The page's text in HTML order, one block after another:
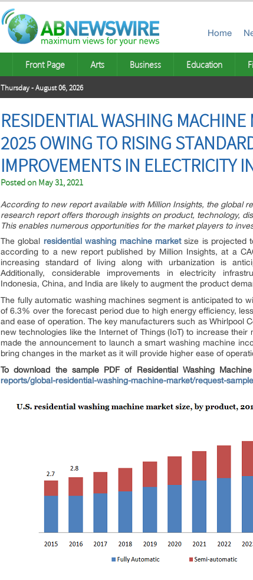
Home
Front Page Arts Business Education
Thursday - August 06, 2026
RESIDENTIAL WASHING
2025 OWING TO RISING
IMPROVEMENTS IN ELECTRICITY
Posted on May 31, 2021
According to new report available with Million Insights, the global
research report offers thorough insights on product, technology,
This enables numerous opportunities for the market players to
The global residential washing machine marketsize is projected
according to a new report published by Million Insights, at a
increasing standard of living along with urbanization is
Additionally, considerable improvements in electricity
Indonesia, China, and India are likely to augment the product
The fully automatic washing machines segment is anticipated to
of 6.3% over the forecast period due to high energy efficiency,
and ease of operation. The key manufacturers such as Whirlpool
new technologies like the Internet of Things (IoT) to increase
made the announcement to launch a smart washing machine
bring changes in the market as it will provide higher ease of
To download the sample PDF of Residential Washing
reports/global-residential-washing-machine-market/request-sample